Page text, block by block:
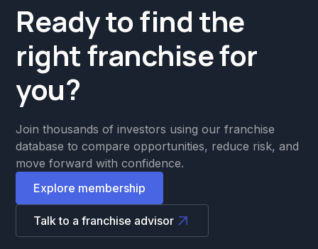
Ready to find the
right franchise for
you?
Join thousands of investors using our franchise
database to compare opportunities, reduce risk, and
move forward with confidence.
Explore membership
Talk to a franchise advisor